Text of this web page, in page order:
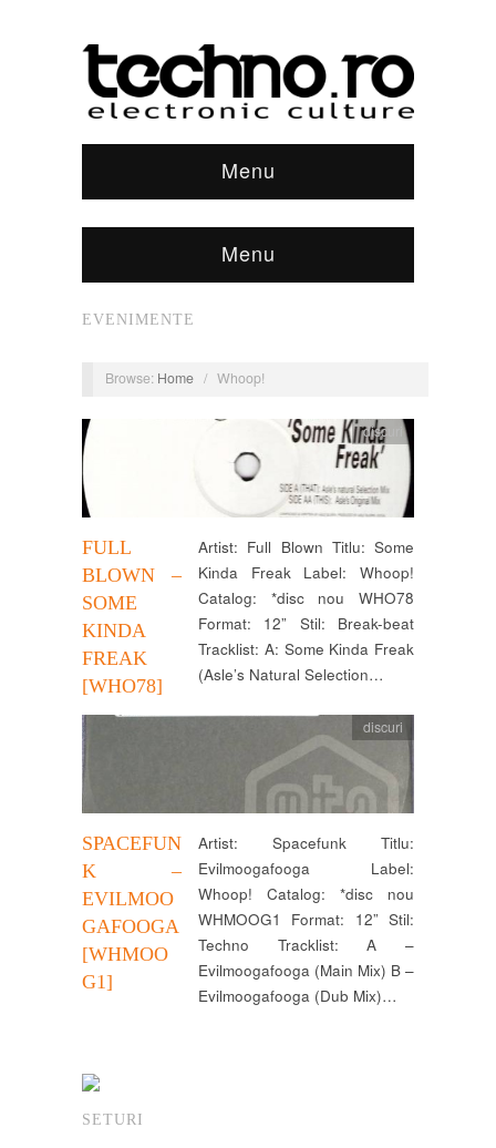
Menu
Menu
EVENIMENTE
Browse: Home / Whoop!
FULL
BLOWN –
SOME
KINDA
FREAK
[WHO78]
discuri
Artist: Full Blown Titlu: Some
Kinda Freak Label: Whoop!
Catalog: *disc nou WHO78
Format: 12” Stil: Break-beat
Tracklist: A: Some Kinda Freak
(Asle’s Natural Selection…
SPACEFUN
K –
EVILMOO
GAFOOGA
[WHMOO
G1]
discuri
Artist: Spacefunk Titlu:
Evilmoogafooga Label:
Whoop! Catalog: *disc nou
WHMOOG1 Format: 12” Stil:
Techno Tracklist: A –
Evilmoogafooga (Main Mix) B –
Evilmoogafooga (Dub Mix)…
SETURI